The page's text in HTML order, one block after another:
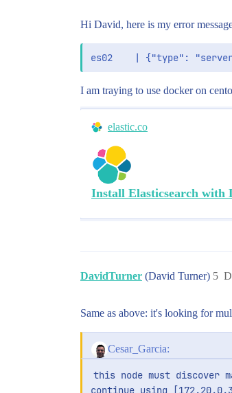
Hi David, here is my error
I am traying to use docker on
elastic.co
Install Elasticsearch with
DavidTurner (David Turner) 5
Same as above: it's looking for
Cesar_Garcia:
this node must
continue using